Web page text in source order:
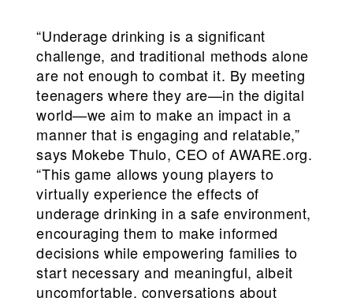
“Underage drinking is a significant
challenge, and traditional methods alone
are not enough to combat it. By meeting
teenagers where they are—in the digital
world—we aim to make an impact in a
manner that is engaging and relatable,”
says Mokebe Thulo, CEO of AWARE.org.
“This game allows young players to
virtually experience the effects of
underage drinking in a safe environment,
encouraging them to make informed
decisions while empowering families to
start necessary and meaningful, albeit
uncomfortable, conversations about